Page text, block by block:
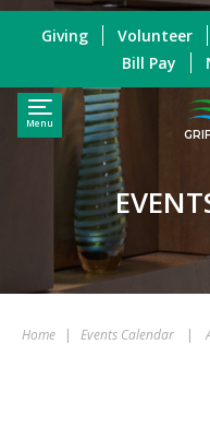
Menu
Giving Volunteer
Bill Pay
Home | Events Calendar |